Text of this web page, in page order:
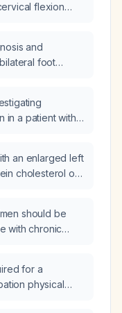
flexion
and
foot
in a patient with
an enlarged left
cholesterol of
should be
with chronic
per high-
cells per high-
for a
physical